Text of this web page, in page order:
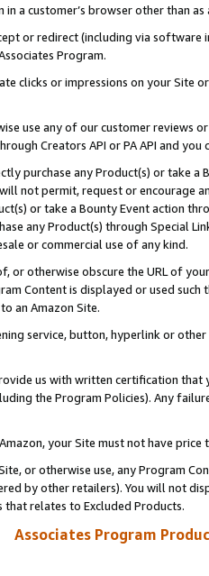
a customer’s browser other than
or redirect (including via software
Program.
clicks or impressions on your Site
use any of our customer reviews
Creators API or PA API and
purchase any Product(s) or take
not permit, request or encourage
or take a Bounty Event action
any Product(s) through Special
or commercial use of any kind.
or otherwise obscure the URL of
Content is displayed or used
an Amazon Site.
service, button, hyperlink or
us with written certification
the Program Policies). Any
your Site must not have
or otherwise use, any Program
by other retailers). You will not
relates to Excluded Products.
Associates Program